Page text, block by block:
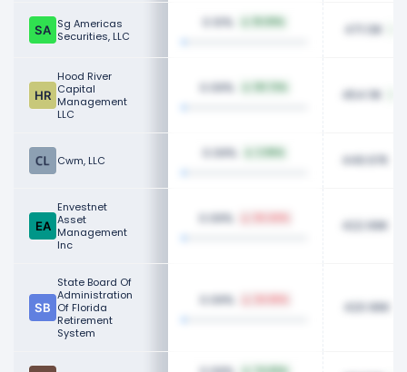
Sg Americas
Securities, LLC
0.10% 471.13K
Hood River
Capital
Management
LLC
0.09% 454.11K
Cwm, LLC 0.09% 449.97K
Envestnet
Asset
Management
Inc
0.09% 422.99K
State Board Of
Administration
Of Florida
Retirement
System
0.09% 420.96K